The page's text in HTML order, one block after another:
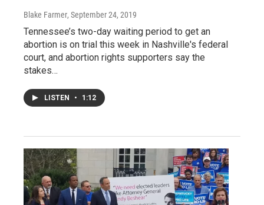
Blake Farmer, September 24, 2019
Tennessee’s two-day waiting period to get an
abortion is on trial this week in Nashville's federal
court, and abortion rights supporters say the
stakes…
LISTEN • 1:12